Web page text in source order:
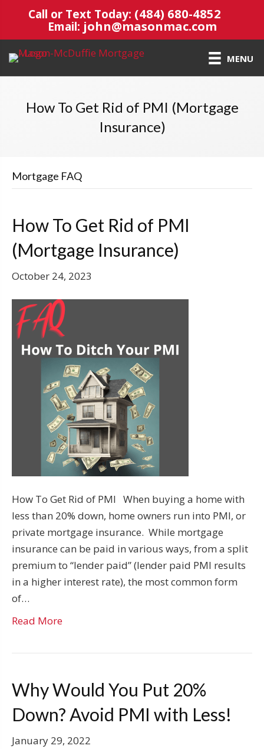
Call or Text Today: (484) 680-4852
Email: john@masonmac.com
MENU
How To Get Rid of PMI (Mortgage
Insurance)
Mortgage FAQ
How To Get Rid of PMI
(Mortgage Insurance)
October 24, 2023
How To Get Rid of PMI When buying a home with
less than 20% down, home owners run into PMI, or
private mortgage insurance. While mortgage
insurance can be paid in various ways, from a split
premium to “lender paid” (lender paid PMI results
in a higher interest rate), the most common form
of…
Read More
Why Would You Put 20%
Down? Avoid PMI with Less!
January 29, 2022